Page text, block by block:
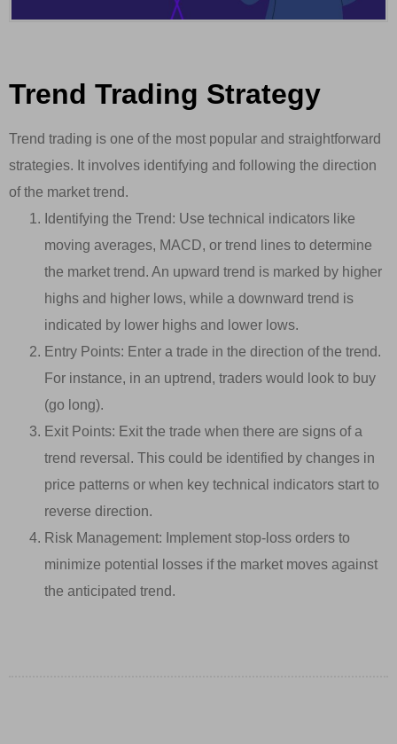
Trend Trading Strategy
Trend trading is one of the most popular and straightforward
strategies. It involves identifying and following the direction
of the market trend.
Identifying the Trend: Use technical indicators like
moving averages, MACD, or trend lines to determine
the market trend. An upward trend is marked by higher
highs and higher lows, while a downward trend is
indicated by lower highs and lower lows.
Entry Points: Enter a trade in the direction of the trend.
For instance, in an uptrend, traders would look to buy
(go long).
Exit Points: Exit the trade when there are signs of a
trend reversal. This could be identified by changes in
price patterns or when key technical indicators start to
reverse direction.
Risk Management: Implement stop-loss orders to
minimize potential losses if the market moves against
the anticipated trend.